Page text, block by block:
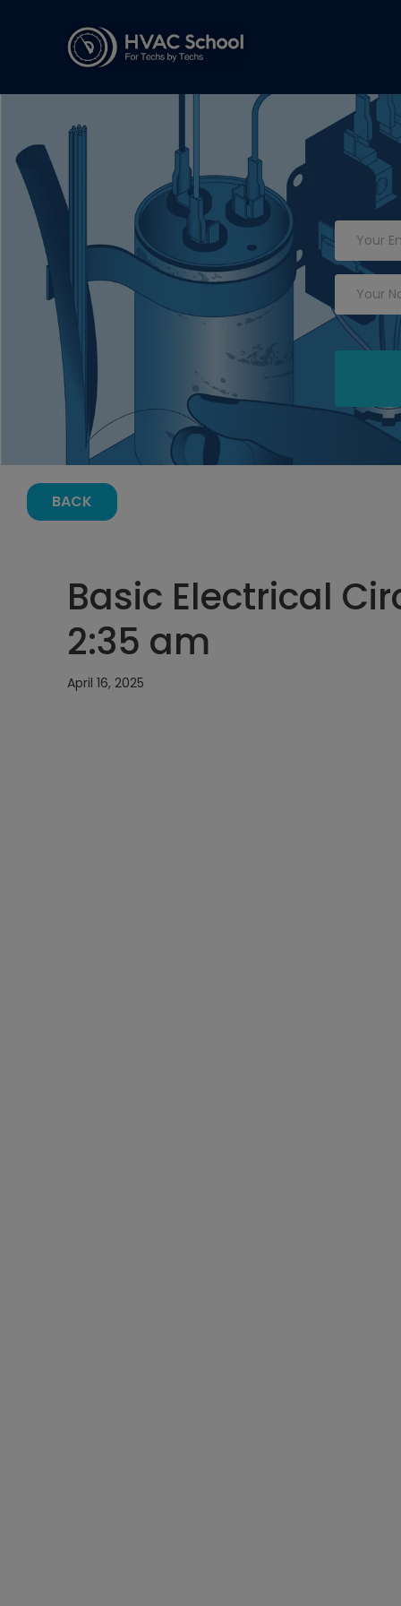
BACK
Basic Electrical
2:35 am
April 16, 2025